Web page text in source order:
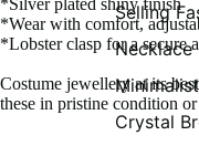
Selling
Necklace
Crystal
*Silver plated shiny finish
*Wear with comfort,
*Lobster clasp for a secure
Costume jewellery at its
these in pristine condition